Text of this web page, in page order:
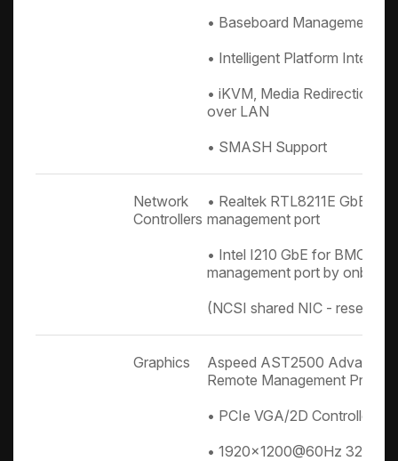
• Baseboard Management
• Intelligent Platform
• iKVM, Media Redirection,
over LAN
• SMASH Support
Network
Controllers
• Realtek RTL8211E GbE for
management port
• Intel I210 GbE for BMC
management port by
(NCSI shared NIC - reserved
Graphics
Aspeed AST2500 Advanced
Remote Management
• PCIe VGA/2D Controller
• 1920x1200@60Hz 32bpp